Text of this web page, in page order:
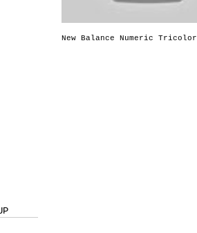
New Balance Numeric Tricolor